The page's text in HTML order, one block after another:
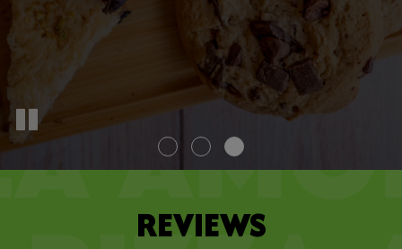
REVIEWS